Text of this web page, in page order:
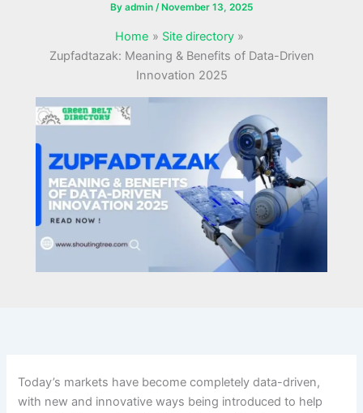
By admin /November 13, 2025
Home
Site directory
Zupfadtazak: Meaning & Benefits of Data-Driven
Innovation 2025
Today’s markets have become completely data-driven,
with new and innovative ways being introduced to help